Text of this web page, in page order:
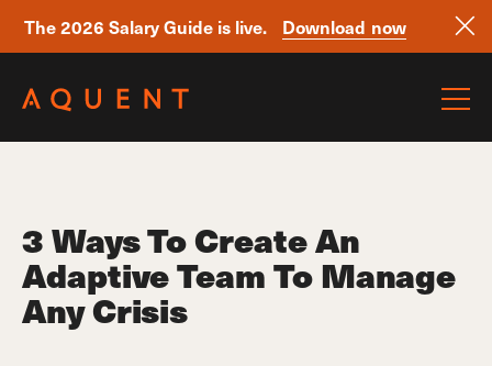
The 2026 Salary Guide is live.
Download now
3 Ways To Create An
Adaptive Team To Manage
Any Crisis